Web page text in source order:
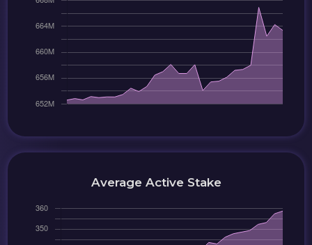
Average Active Stake